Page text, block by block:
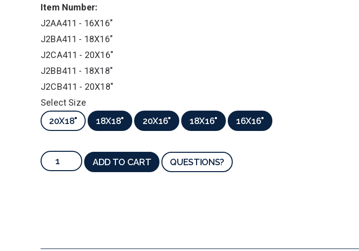
Item Number:
J2AA411 - 16X16"
J2BA411 - 18X16"
J2CA411 - 20X16"
J2BB411 - 18X18"
J2CB411 - 20X18"
Select Size
20X18"
18X18" 20X16" 18X16" 16X16"
ADD TO CART QUESTIONS?